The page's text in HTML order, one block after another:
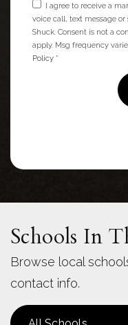
I agree to receive a
voice call, text message
Shuck. Consent is not a
apply. Msg frequency
Policy *
Schools In
Browse local
contact info.